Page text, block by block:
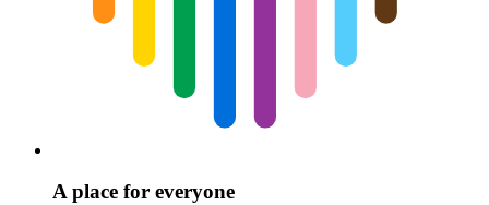
A place for everyone